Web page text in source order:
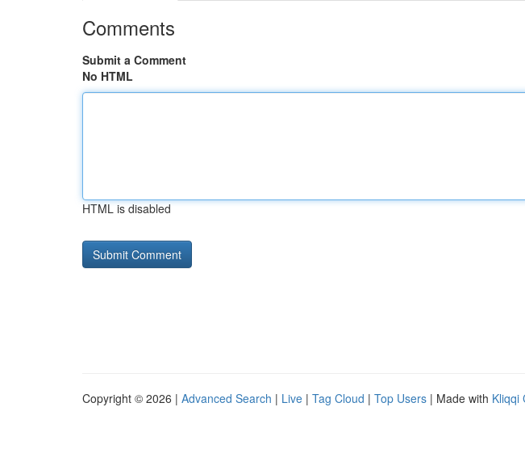
Comments
Submit a Comment
No HTML
HTML is disabled
Copyright © 2026 | Advanced Search | Live | Tag Cloud | Top Users | Made with Kliqqi